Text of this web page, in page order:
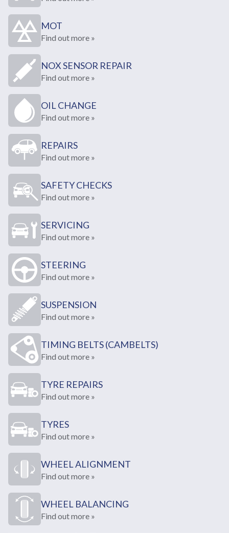
MOT
Find out more »
NOX SENSOR REPAIR
Find out more »
OIL CHANGE
Find out more »
REPAIRS
Find out more »
SAFETY CHECKS
Find out more »
SERVICING
Find out more »
STEERING
Find out more »
SUSPENSION
Find out more »
TIMING BELTS (CAMBELTS)
Find out more »
TYRE REPAIRS
Find out more »
TYRES
Find out more »
WHEEL ALIGNMENT
Find out more »
WHEEL BALANCING
Find out more »